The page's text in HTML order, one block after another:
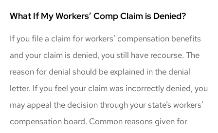
What If My Workers’ Comp Claim is Denied?
If you file a claim for workers’ compensation benefits
and your claim is denied, you still have recourse. The
reason for denial should be explained in the denial
letter. If you feel your claim was incorrectly denied, you
may appeal the decision through your state’s workers’
compensation board. Common reasons given for